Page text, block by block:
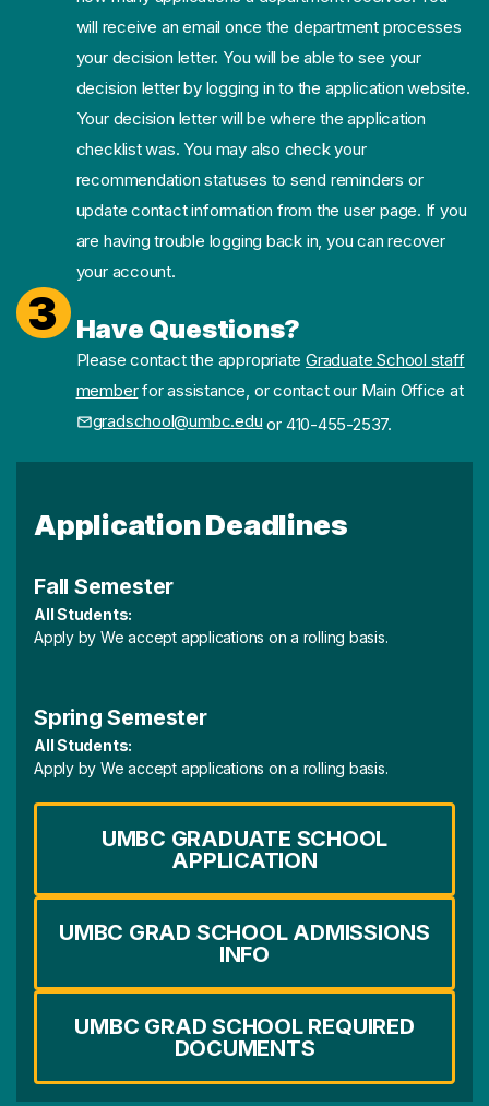
will receive an email once the department processes
your decision letter. You will be able to see your
decision letter by logging in to the application website.
Your decision letter will be where the application
checklist was. You may also check your
recommendation statuses to send reminders or
update contact information from the user page. If you
are having trouble logging back in, you can recover
your account.
3 Have Questions?
Please contact the appropriateGraduate School staff
memberfor assistance, or contact our Main Office at
gradschool@umbc.eduor 410-455-2537.
Application Deadlines
Fall Semester
All Students:
Apply by We accept applications on a rolling basis.
Spring Semester
All Students:
Apply by We accept applications on a rolling basis.
UMBC GRADUATE SCHOOL
APPLICATION
UMBC GRAD SCHOOL ADMISSIONS
INFO
UMBC GRAD SCHOOL REQUIRED
DOCUMENTS